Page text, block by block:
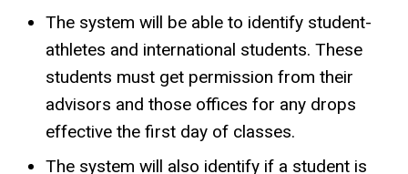
The system will be able to identify student-
athletes and international students. These
students must get permission from their
advisors and those offices for any drops
effective the first day of classes.
The system will also identify if a student is